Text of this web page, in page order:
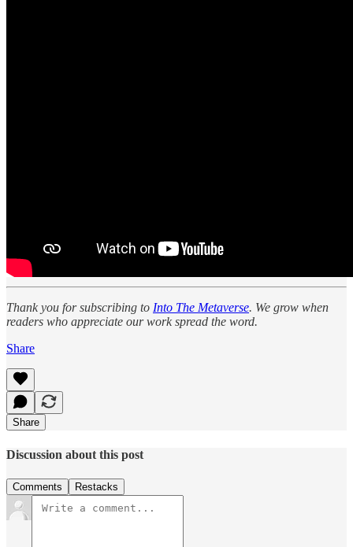
Thank you for subscribing to Into The Metaverse. We grow when
readers who appreciate our work spread the word.
Share
Share
Discussion about this post
Comments Restacks